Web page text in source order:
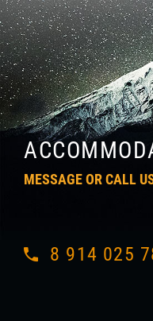
MESSAGE OR CALL
8 914 025